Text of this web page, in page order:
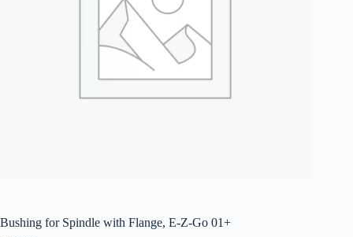
Bushing for Spindle with Flange, E-Z-Go 01+